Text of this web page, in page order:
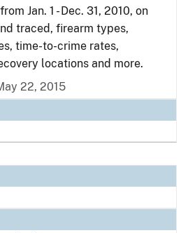
Jan. 1 - Dec. 31, 2010, on
traced, firearm types,
time-to-crime rates,
locations and more.
22, 2015